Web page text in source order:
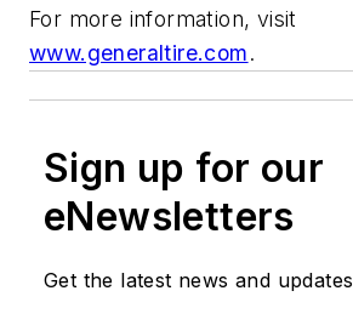
For more information, visit
www.generaltire.com.
Sign up for our
eNewsletters
Get the latest news and updates